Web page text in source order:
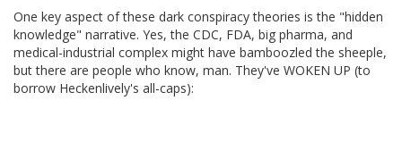
One key aspect of these dark conspiracy theories is the "hidden
knowledge" narrative. Yes, the CDC, FDA, big pharma, and
medical-industrial complex might have bamboozled the sheeple,
but there are people who know, man. They've WOKEN UP (to
borrow Heckenlively's all-caps):